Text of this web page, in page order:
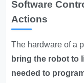
Software
Actions
The hardware of a
bring the robot to
needed to